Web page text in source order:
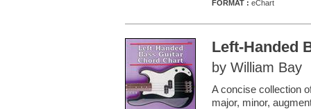
FORMAT : eChart
Left-Handed
by William Bay
A concise collection
major, minor,